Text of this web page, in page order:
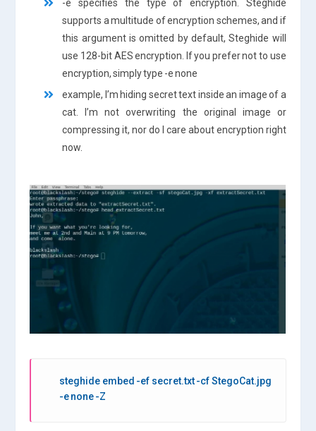
-e specifies the type of encryption. Steghide
supports a multitude of encryption schemes, and if
this argument is omitted by default, Steghide will
use 128-bit AES encryption. If you prefer not to use
encryption, simply type -e none
example, I’m hiding secret text inside an image of a
cat. I’m not overwriting the original image or
compressing it, nor do I care about encryption right
now.
steghide embed -ef secret.txt -cf StegoCat.jpg
-e none -Z